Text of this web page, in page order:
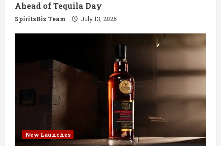
Ahead of Tequila Day
SpiritsBiz Team July 13, 2026
New Launches